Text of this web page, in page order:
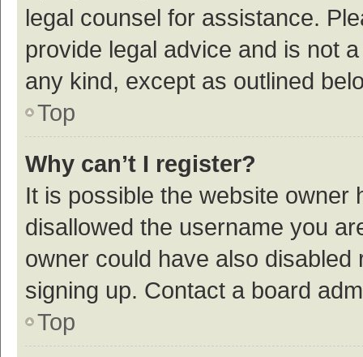
legal counsel for assistance.
provide legal advice and is not
any kind, except as outlined
Top
Why can’t I register?
It is possible the website owner
disallowed the username you
owner could have also
signing up. Contact a board
Top